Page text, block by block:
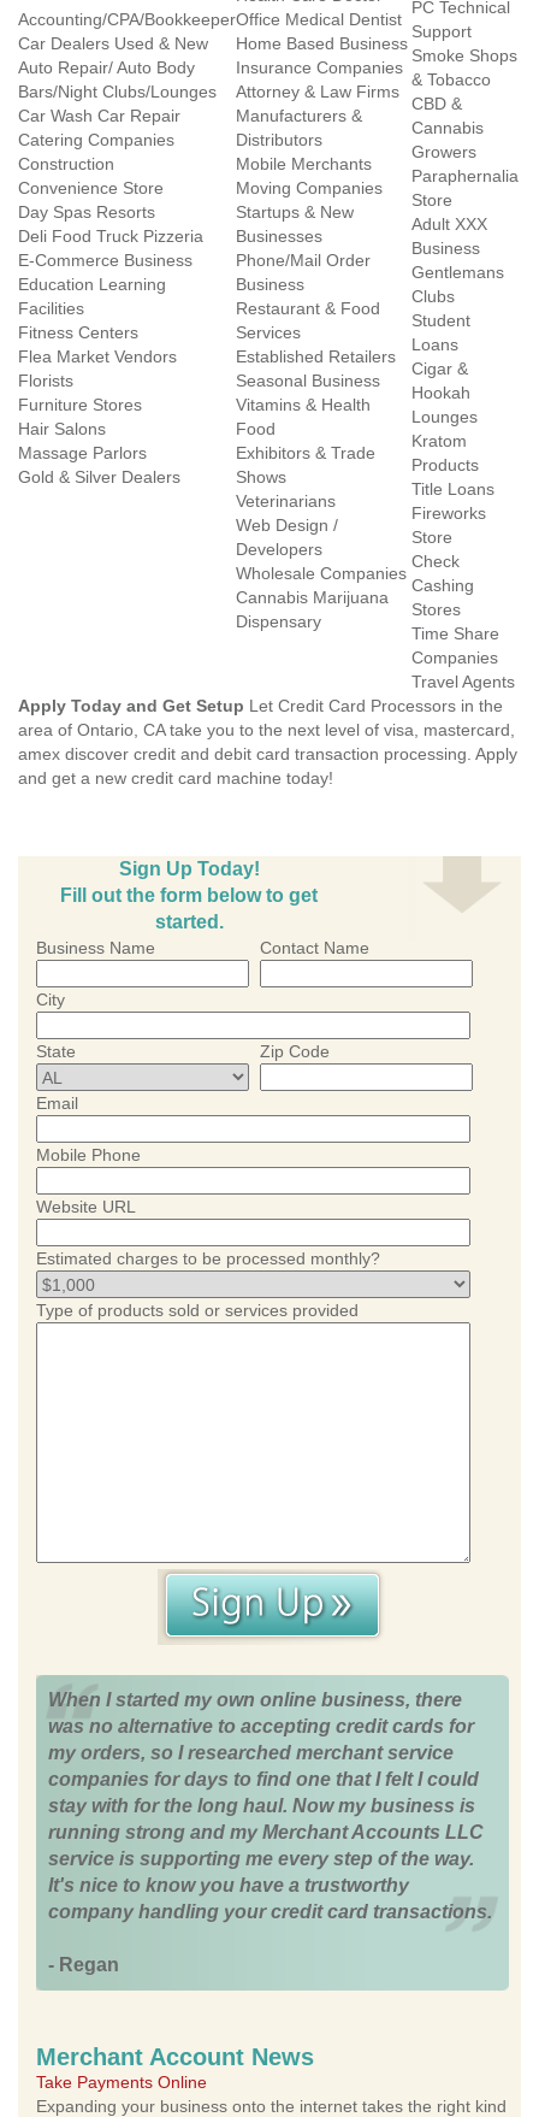
Accounting/CPA/Bookkeeper
Car Dealers Used & New
Auto Repair/ Auto Body
Bars/Night Clubs/Lounges
Car Wash Car Repair
Catering Companies
Construction
Convenience Store
Day Spas Resorts
Deli Food Truck Pizzeria
E-Commerce Business
Education Learning
Facilities
Fitness Centers
Flea Market Vendors
Florists
Furniture Stores
Hair Salons
Massage Parlors
Gold & Silver Dealers
Office Medical Dentist
Home Based Business
Insurance Companies
Attorney & Law Firms
Manufacturers &
Distributors
Mobile Merchants
Moving Companies
Startups & New
Businesses
Phone/Mail Order
Business
Restaurant & Food
Services
Established Retailers
Seasonal Business
Vitamins & Health
Food
Exhibitors & Trade
Shows
Veterinarians
Web Design /
Developers
Wholesale Companies
Cannabis Marijuana
Dispensary
PC Technical
Support
Smoke Shops
& Tobacco
CBD &
Cannabis
Growers
Paraphernalia
Store
Adult XXX
Business
Gentlemans
Clubs
Student
Loans
Cigar &
Hookah
Lounges
Kratom
Products
Title Loans
Fireworks
Store
Check
Cashing
Stores
Time Share
Companies
Travel Agents
Apply Today and Get Setup Let Credit Card Processors in the
area of Ontario, CA take you to the next level of visa, mastercard,
amex discover credit and debit card transaction processing. Apply
and get a new credit card machine today!
Sign Up Today!
Fill out the form below to get
started.
Business Name Contact Name
City
State Zip Code
Email
Mobile Phone
Website URL
Estimated charges to be processed monthly?
Type of products sold or services provided
When I started my own online business, there
was no alternative to accepting credit cards for
my orders, so I researched merchant service
companies for days to find one that I felt I could
stay with for the long haul. Now my business is
running strong and my Merchant Accounts LLC
service is supporting me every step of the way.
It's nice to know you have a trustworthy
company handling your credit card transactions.
- Regan
Merchant Account News
Take Payments Online
Expanding your business onto the internet takes the right kind